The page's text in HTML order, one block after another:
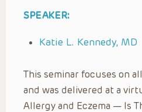
SPEAKER:
Katie L. Kennedy, MD
This seminar focuses on
and was delivered at a
Allergy and Eczema — Is